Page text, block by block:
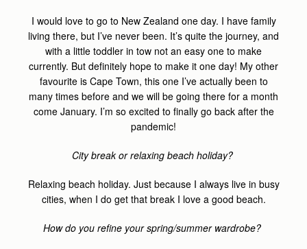
I would love to go to New Zealand one day. I have family
living there, but I’ve never been. It’s quite the journey, and
with a little toddler in tow not an easy one to make
currently. But definitely hope to make it one day! My other
favourite is Cape Town, this one I’ve actually been to
many times before and we will be going there for a month
come January. I’m so excited to finally go back after the
pandemic!
City break or relaxing beach holiday?
Relaxing beach holiday. Just because I always live in busy
cities, when I do get that break I love a good beach.
How do you refine your spring/summer wardrobe?